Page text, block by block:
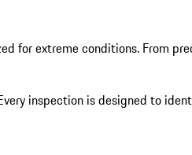
for extreme conditions. From
inspection is designed to